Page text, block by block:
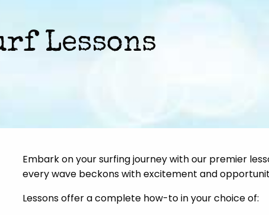
Lessons
Embark on your surfing journey with our premier
every wave beckons with excitement and
Lessons offer a complete how-to in your choice of: